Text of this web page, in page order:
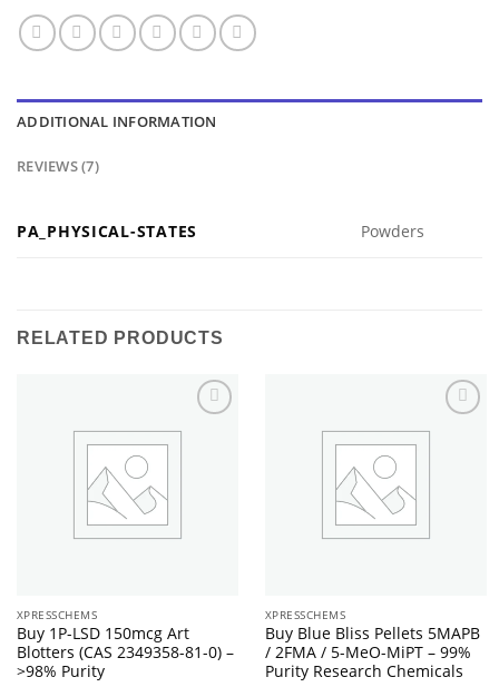
ADDITIONAL INFORMATION
REVIEWS (7)
PA_PHYSICAL-STATES Powders
RELATED PRODUCTS
XPRESSCHEMS
Buy 1P-LSD 150mcg Art
Blotters (CAS 2349358-81-0) –
>98% Purity
XPRESSCHEMS
Buy Blue Bliss Pellets 5MAPB
/ 2FMA / 5-MeO-MiPT – 99%
Purity Research Chemicals